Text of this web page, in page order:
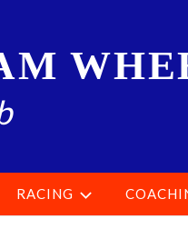
RACING